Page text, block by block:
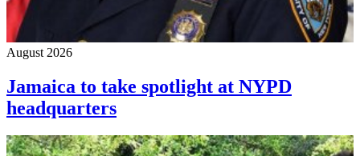
August 2026
Jamaica to take spotlight at NYPD
headquarters